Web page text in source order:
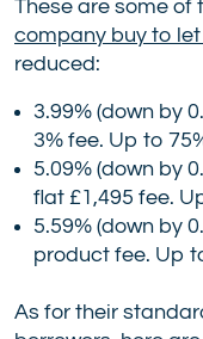
These are some
company buy to
reduced:
3.99% (down by
3% fee. Up to
5.09% (down by
flat £1,495 fee.
5.59% (down by
product fee. Up
As for their